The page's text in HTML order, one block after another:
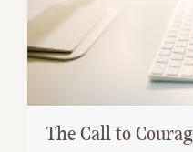
The Call to